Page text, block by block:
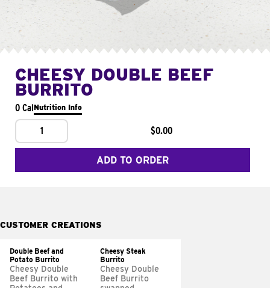
CHEESY DOUBLE BEEF
BURRITO
0 CalNutrition Info
1 $0.00
ADD TO ORDER
CUSTOMER CREATIONS
Double Beef and
Potato Burrito
Cheesy Double
Beef Burrito with
Cheesy Steak
Burrito
Cheesy Double
Beef Burrito